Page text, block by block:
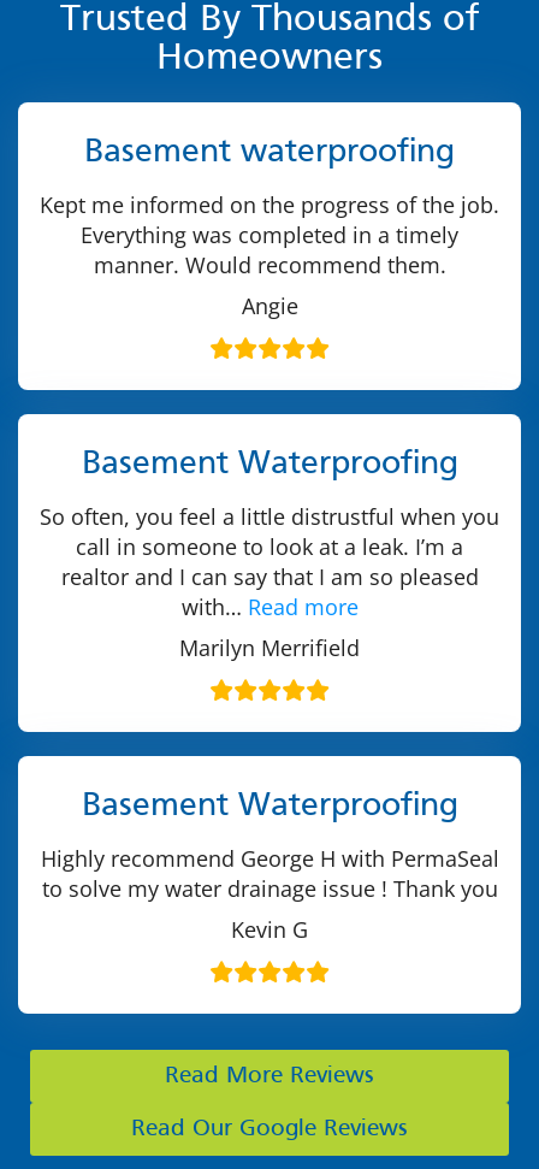
Trusted By Thousands of
Homeowners
Basement waterproofing
Kept me informed on the progress of the job.
Everything was completed in a timely
manner. Would recommend them.
Angie
Basement Waterproofing
So often, you feel a little distrustful when you
call in someone to look at a leak. I’m a
realtor and I can say that I am so pleased
with… Read more
Marilyn Merrifield
Basement Waterproofing
Highly recommend George H with PermaSeal
to solve my water drainage issue ! Thank you
Kevin G
Read More Reviews
Read Our Google Reviews